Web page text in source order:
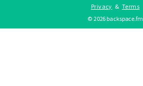
Privacy &Terms
©2026backspace.fm